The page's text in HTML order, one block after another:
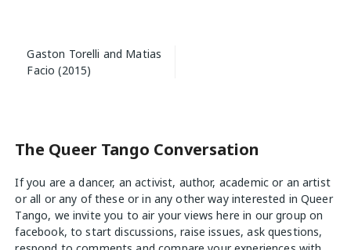
Post
navigation
Gaston Torelli and Matias
Facio (2015)
The Queer Tango Conversation
If you are a dancer, an activist, author, academic or an artist
or all or any of these or in any other way interested in Queer
Tango, we invite you to air your viewshere in our group on
facebook, to start discussions, raise issues, ask questions,